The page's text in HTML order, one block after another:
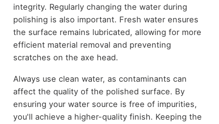
integrity. Regularly changing the water during
polishing is also important. Fresh water ensures
the surface remains lubricated, allowing for more
efficient material removal and preventing
scratches on the axe head.
Always use clean water, as contaminants can
affect the quality of the polished surface. By
ensuring your water source is free of impurities,
you'll achieve a higher-quality finish. Keeping the